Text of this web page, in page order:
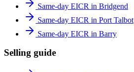
Same-day EICR in Bridgend
Same-day EICR in Port Talbot
Same-day EICR in Barry
Selling guide